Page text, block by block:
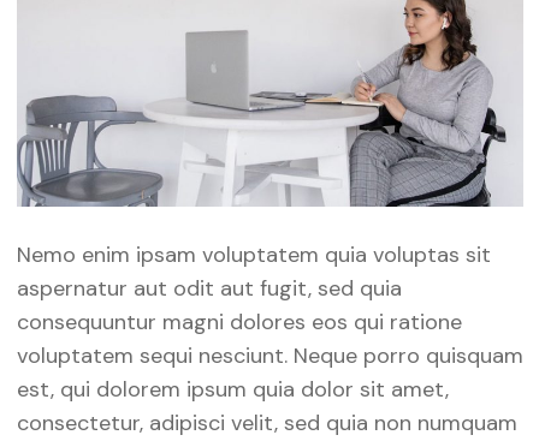
Nemo enim ipsam voluptatem quia voluptas sit
aspernatur aut odit aut fugit, sed quia
consequuntur magni dolores eos qui ratione
voluptatem sequi nesciunt. Neque porro quisquam
est, qui dolorem ipsum quia dolor sit amet,
consectetur, adipisci velit, sed quia non numquam